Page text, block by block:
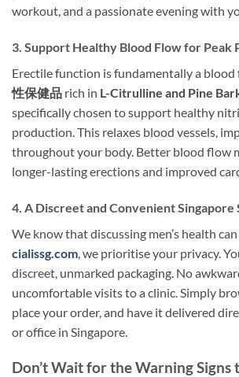
workout, and a passionate evening with
3. Support Healthy Blood Flow for Peak
Erectile function is fundamentally a blood
性保健品 rich in L-Citrulline and Pine
specifically chosen to support healthy
production. This relaxes blood vessels,
throughout your body. Better blood flow
longer-lasting erections and improved
4. A Discreet and Convenient Singapore
We know that discussing men’s health
cialissg.com , we prioritise your privacy.
discreet, unmarked packaging. No
uncomfortable visits to a clinic. Simply
place your order, and have it delivered
or office in Singapore.
Don’t Wait for the Warning Signs